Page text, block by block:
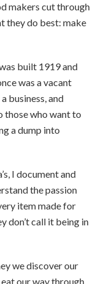
makers cut through
they do best: make
built 1919 and
was a vacant
business, and
those who want to
a dump into
I document and
the passion
item made for
don’t call it being in
we discover our
our way through